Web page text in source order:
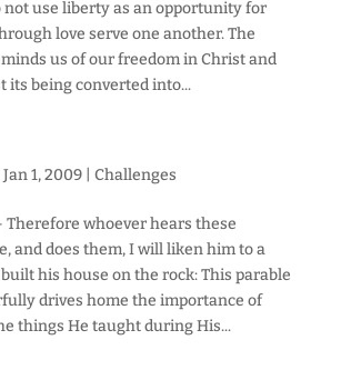
not use liberty as an opportunity for
love serve one another. The
us of our freedom in Christ and
its being converted into...
Jan 1, 2009| Challenges
Therefore whoever hears these
and does them, I will liken him to a
his house on the rock: This parable
drives home the importance of
things He taught during His...